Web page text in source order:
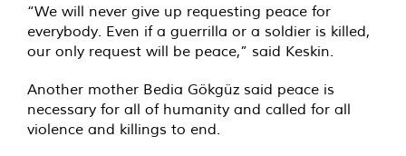
“We will never give up requesting peace for
everybody. Even if a guerrilla or a soldier is killed,
our only request will be peace,” said Keskin.
Another mother Bedia Gökgüz said peace is
necessary for all of humanity and called for all
violence and killings to end.